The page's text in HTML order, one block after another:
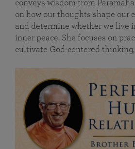
conveys wisdom from
on how our thoughts shape our
and determine whether we live
inner peace. She focuses on
cultivate God-centered